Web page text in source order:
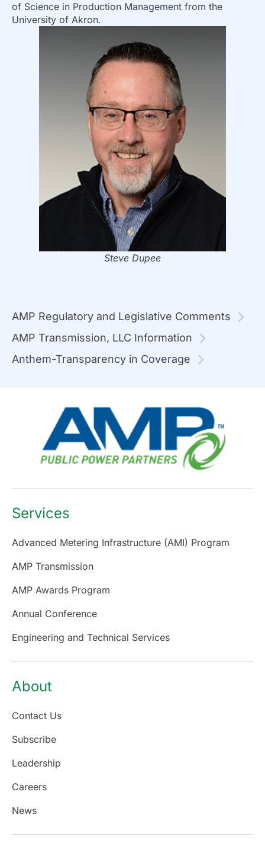
of Science in Production Management from the
University of Akron.
Steve Dupee
AMP Regulatory and Legislative Comments
AMP Transmission, LLC Information
Anthem-Transparency in Coverage
Services
Advanced Metering Infrastructure (AMI) Program
AMP Transmission
AMP Awards Program
Annual Conference
Engineering and Technical Services
About
Contact Us
Subscribe
Leadership
Careers
News